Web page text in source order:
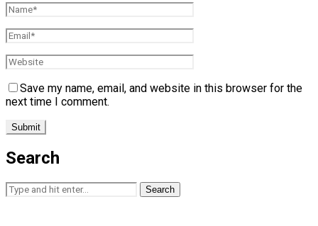
Save my name, email, and website in this browser for the
next time I comment.
Search
Search